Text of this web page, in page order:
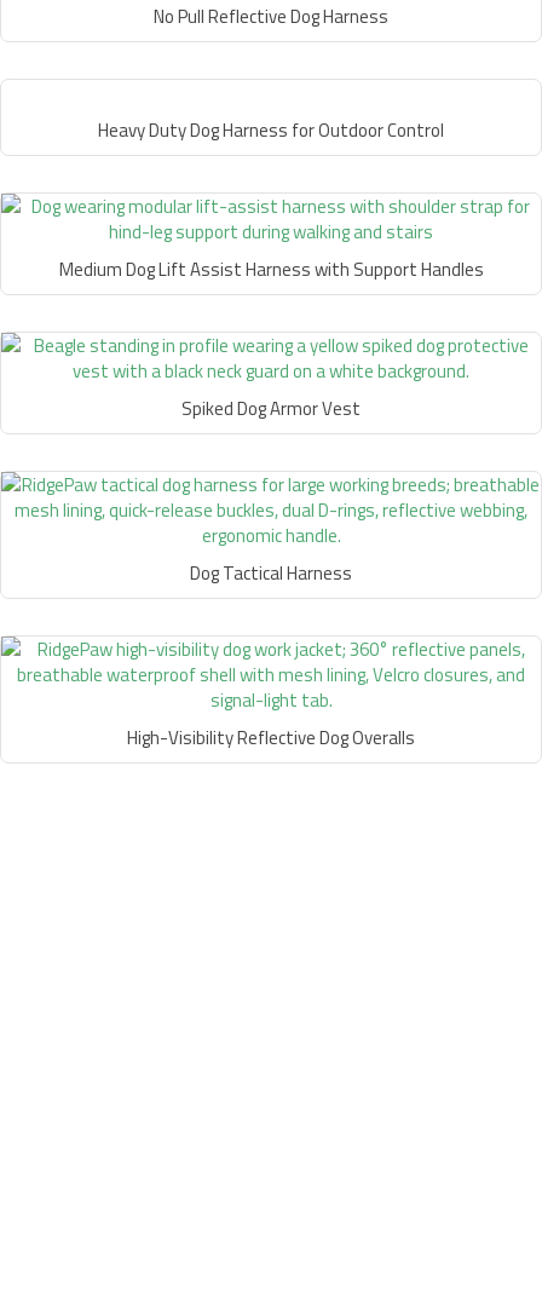
No Pull Reflective Dog Harness
Heavy Duty Dog Harness for Outdoor Control
Medium Dog Lift Assist Harness with Support Handles
Spiked Dog Armor Vest
Dog Tactical Harness
High-Visibility Reflective Dog Overalls